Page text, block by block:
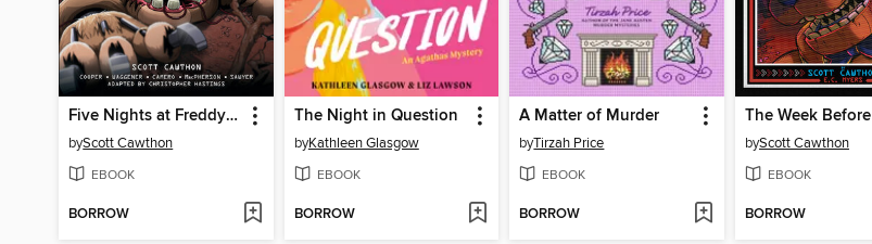
Five Nights at Freddy's: Fazbear Frights Graphic Novel Collection, Volume 4
byScott Cawthon
EBOOK
BORROW
The Night in Question
byKathleen Glasgow
EBOOK
BORROW
A Matter of Murder
byTirzah Price
EBOOK
BORROW
The Week Before
byScott Cawthon
EBOOK
BORROW